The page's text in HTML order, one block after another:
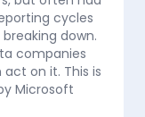
cycles
down.
companies
on it. This is
Microsoft